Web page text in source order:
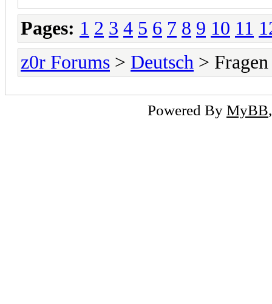
Pages: 1 2 3 4 5 6 7 8 9 10 11
z0r Forums > Deutsch >
Powered By MyBB